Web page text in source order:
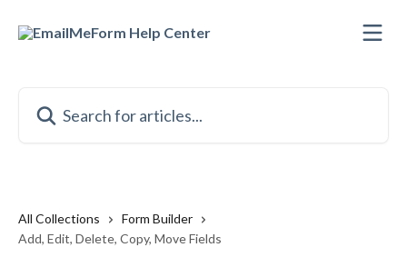
All Collections
Form Builder
Add, Edit, Delete, Copy, Move Fields